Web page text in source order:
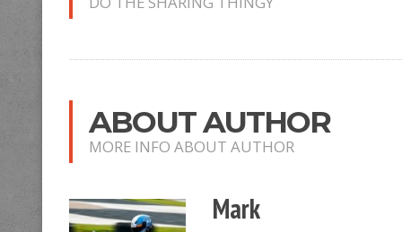
ABOUT AUTHOR
MORE INFO ABOUT AUTHOR
Mark